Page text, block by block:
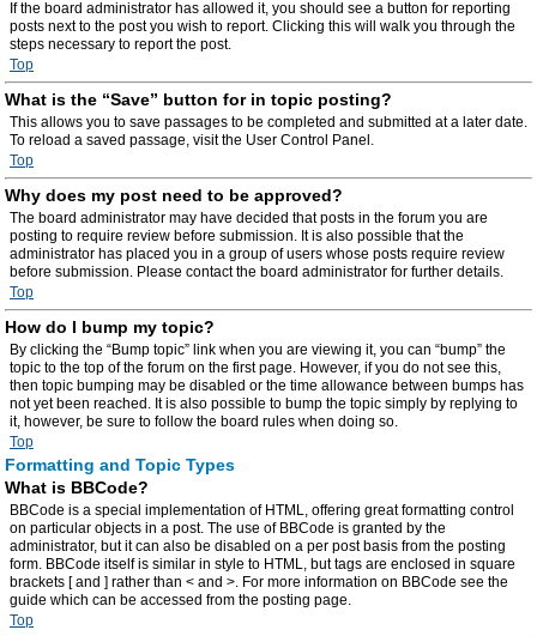
If the board administrator has allowed it, you should see a button for reporting
posts next to the post you wish to report. Clicking this will walk you through the
steps necessary to report the post.
Top
What is the “Save” button for in topic posting?
This allows you to save passages to be completed and submitted at a later date.
To reload a saved passage, visit the User Control Panel.
Top
Why does my post need to be approved?
The board administrator may have decided that posts in the forum you are
posting to require review before submission. It is also possible that the
administrator has placed you in a group of users whose posts require review
before submission. Please contact the board administrator for further details.
Top
How do I bump my topic?
By clicking the “Bump topic” link when you are viewing it, you can “bump” the
topic to the top of the forum on the first page. However, if you do not see this,
then topic bumping may be disabled or the time allowance between bumps has
not yet been reached. It is also possible to bump the topic simply by replying to
it, however, be sure to follow the board rules when doing so.
Top
Formatting and Topic Types
What is BBCode?
BBCode is a special implementation of HTML, offering great formatting control
on particular objects in a post. The use of BBCode is granted by the
administrator, but it can also be disabled on a per post basis from the posting
form. BBCode itself is similar in style to HTML, but tags are enclosed in square
brackets [ and ] rather than < and >. For more information on BBCode see the
guide which can be accessed from the posting page.
Top